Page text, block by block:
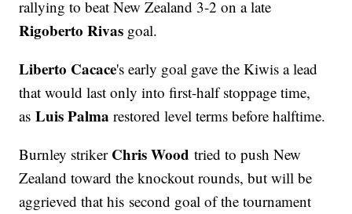
rallying to beat New Zealand 3-2 on a late
Rigoberto Rivas goal.
Liberto Cacace's early goal gave the Kiwis a lead
that would last only into first-half stoppage time,
asLuis Palma restored level terms before halftime.
Burnley striker Chris Wood tried to push New
Zealand toward the knockout rounds, but will be
aggrieved that his second goal of the tournament